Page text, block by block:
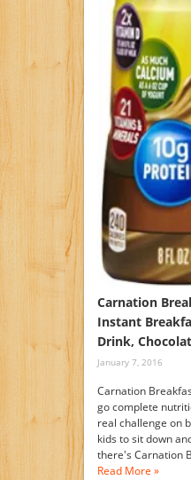
Carnation
Instant
Drink,
January 7, 2016
Carnation
go complete
real challenge on
kids to sit down
there's Carnation
Read More »